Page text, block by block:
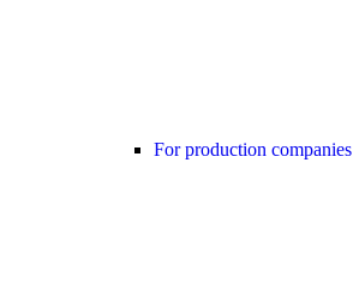
For production companies